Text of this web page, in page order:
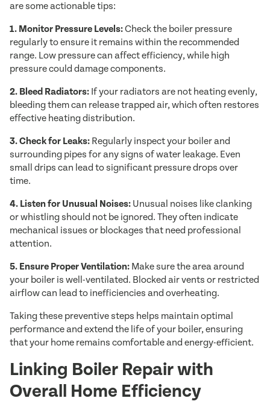
are some actionable tips:
1. Monitor Pressure Levels:Check the boiler pressure
regularly to ensure it remains within the recommended
range. Low pressure can affect efficiency, while high
pressure could damage components.
2. Bleed Radiators: If your radiators are not heating evenly,
bleeding them can release trapped air, which often restores
effective heating distribution.
3. Check for Leaks: Regularly inspect your boiler and
surrounding pipes for any signs of water leakage. Even
small drips can lead to significant pressure drops over
time.
4. Listen for Unusual Noises: Unusual noises like clanking
or whistling should not be ignored. They often indicate
mechanical issues or blockages that need professional
attention.
5. Ensure Proper Ventilation: Make sure the area around
your boiler is well-ventilated. Blocked air vents or restricted
airflow can lead to inefficiencies and overheating.
Taking these preventive steps helps maintain optimal
performance and extend the life of your boiler, ensuring
that your home remains comfortable and energy-efficient.
Linking Boiler Repair with
Overall Home Efficiency